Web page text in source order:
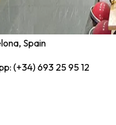
Spain
(+34) 693 25 95 12